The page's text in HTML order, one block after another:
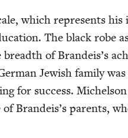
which rep­re­sents
The black robe
of Brandeis’s
Jew­ish fam­i­ly
for suc­cess.
Brandeis’s par­ents,